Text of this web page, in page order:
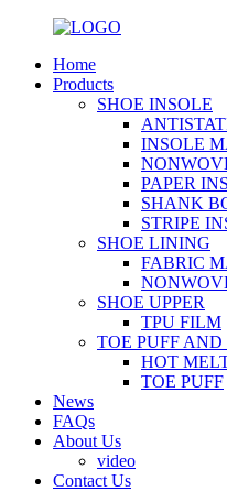
Home
Products
SHOE INSOLE
INSOLE
PAPER
SHANK
STRIPE
SHOE LINING
FABRIC
SHOE UPPER
TPU FILM
TOE PUFF AND
HOT
TOE PUFF
News
FAQs
About Us
video
Contact Us